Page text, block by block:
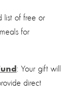
list of free or
for
: Your gift will
direct